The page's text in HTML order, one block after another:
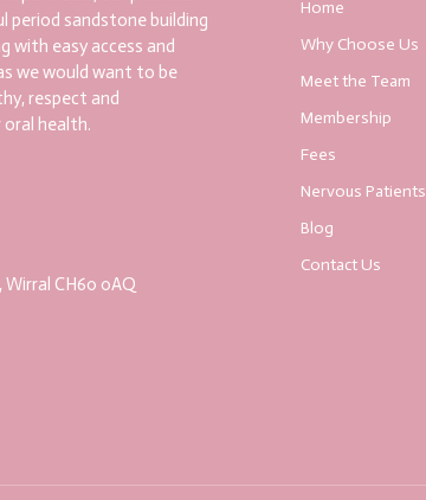
period sandstone building
with easy access and
we would want to be
respect and
oral health.
Wirral CH60 0AQ
Home
Why Choose Us
Meet the Team
Membership
Fees
Nervous Patients
Blog
Contact Us